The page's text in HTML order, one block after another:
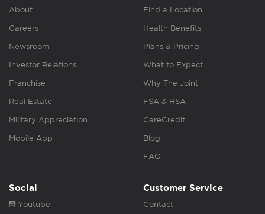
About
Careers
Newsroom
Investor Relations
Franchise
Real Estate
Military Appreciation
Mobile App
Find a Location
Health Benefits
Plans & Pricing
What to Expect
Why The Joint
FSA & HSA
CareCredit
Blog
FAQ
Social
Youtube
Customer Service
Contact